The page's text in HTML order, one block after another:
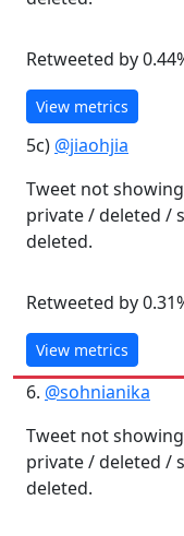
Retweeted by
View metrics
5c) @jiaohjia
Tweet not
private / deleted /
deleted.
Retweeted by
View metrics
6. @sohnianika
Tweet not
private / deleted /
deleted.